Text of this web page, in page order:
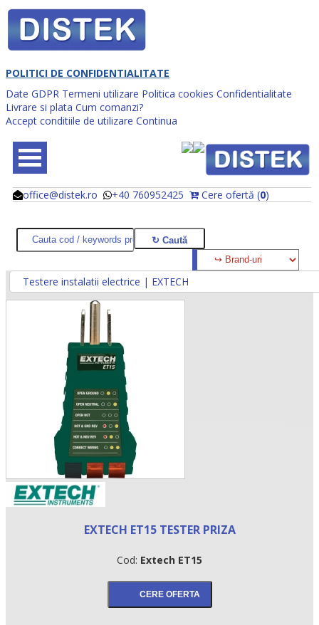
POLITICI DE CONFIDENTIALITATE
Date GDPR Termeni utilizare Politica cookies Confidentialitate
Livrare si plata Cum comanzi?
Accept conditiile de utilizare Continua
office@distek.ro +40 760952425 Cere ofertă (0)
@
@
•
Testere instalatii electrice | EXTECH
EXTECH ET15 TESTER PRIZA
Cod: Extech ET15